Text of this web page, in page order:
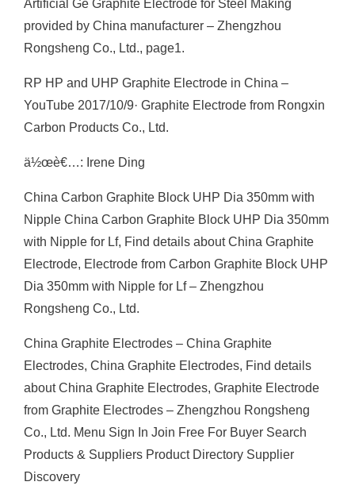
Artificial Ge Graphite Electrode for Steel Making
provided by China manufacturer – Zhengzhou
Rongsheng Co., Ltd., page1.
RP HP and UHP Graphite Electrode in China –
YouTube 2017/10/9· Graphite Electrode from Rongxin
Carbon Products Co., Ltd.
ä½œè€…: Irene Ding
China Carbon Graphite Block UHP Dia 350mm with
Nipple China Carbon Graphite Block UHP Dia 350mm
with Nipple for Lf, Find details about China Graphite
Electrode, Electrode from Carbon Graphite Block UHP
Dia 350mm with Nipple for Lf – Zhengzhou
Rongsheng Co., Ltd.
China Graphite Electrodes – China Graphite
Electrodes, China Graphite Electrodes, Find details
about China Graphite Electrodes, Graphite Electrode
from Graphite Electrodes – Zhengzhou Rongsheng
Co., Ltd. Menu Sign In Join Free For Buyer Search
Products & Suppliers Product Directory Supplier
Discovery